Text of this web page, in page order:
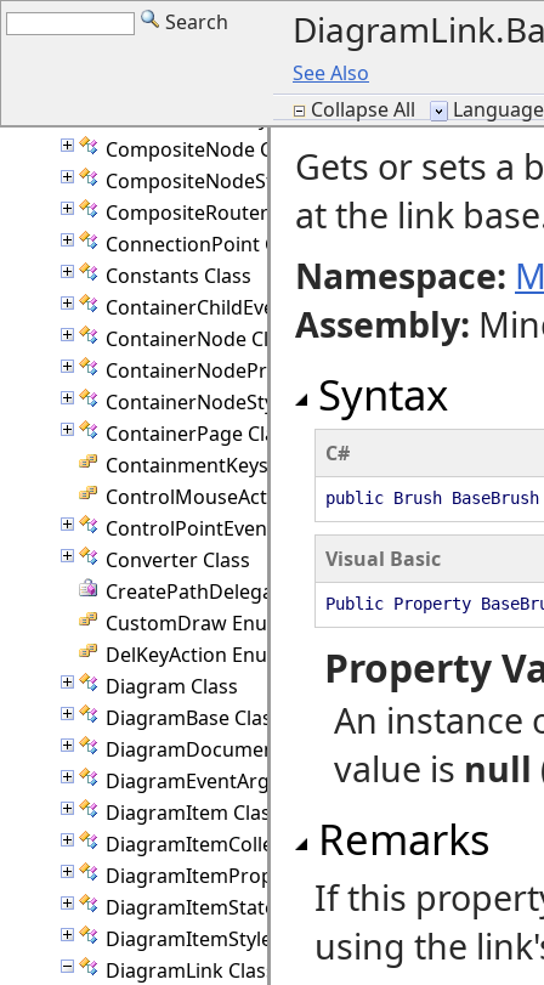
Search
See Also
Collapse All
ClipboardEventArgs Class
ColumnStyle Enumeration
CommandHistory Class
CompositeNode Class
CompositeNodeStyle Class
CompositeRouter Class
ConnectionPoint Class
Constants Class
ContainerChildEventArgs Class
ContainerNode Class
ContainerNodeProperties Class
ContainerNodeStyle Class
ContainerPage Class
ContainmentKeys Enumeration
ControlMouseAction Enumeration
ControlPointEventArgs Class
Converter Class
CreatePathDelegate Delegate
CustomDraw Enumeration
DelKeyAction Enumeration
Diagram Class
DiagramBase Class
DiagramDocument Class
DiagramEventArgs Class
DiagramItem Class
DiagramItemCollection Class
DiagramItemProperties Class
DiagramItemState Class
DiagramItemStyle Class
DiagramLink Class
Gets or sets a
at the link
Namespace:
Assembly:
Syntax
C#
public Brush
Visual Basic
Public Property
Property
An instance
value is null
Remarks
If this
using the